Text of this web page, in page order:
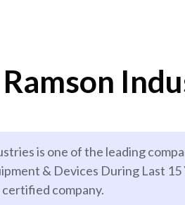
is one of the leading
& Devices During Last 15
company.